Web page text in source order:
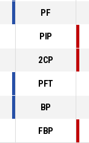
PF
PIP
2CP
PFT
BP
FBP